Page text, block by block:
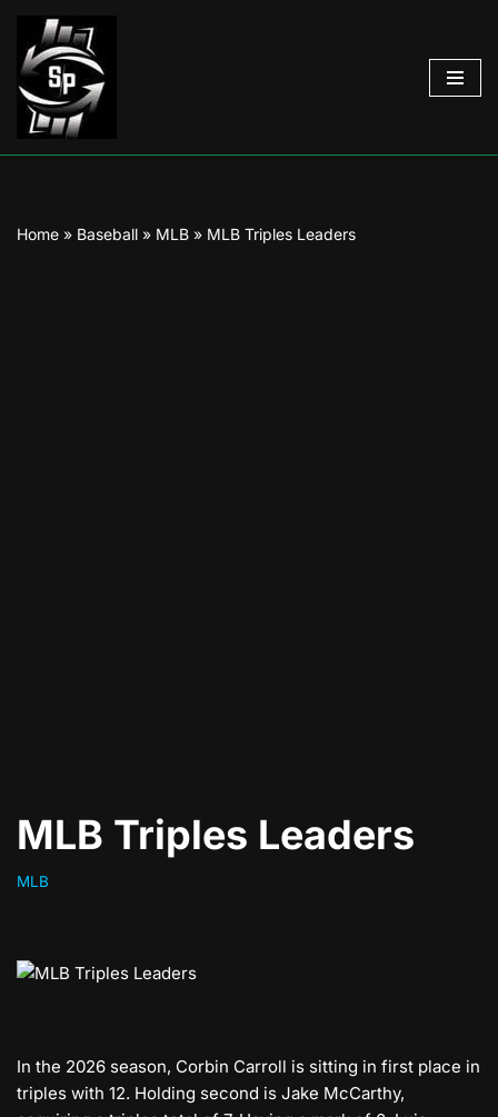
Skip
to
content
Home » Baseball » MLB » MLB Triples Leaders
MLB Triples Leaders
MLB
In the 2026 season, Corbin Carroll is sitting in first place in
triples with 12. Holding second is Jake McCarthy,